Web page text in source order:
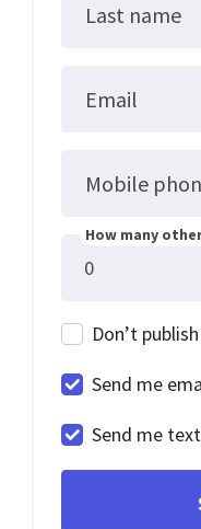
Last name
Email
Mobile
How many
Don’t
Send me
Send me